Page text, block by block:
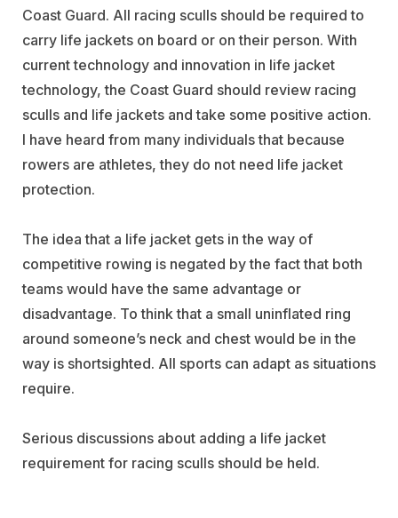
Coast Guard. All racing sculls should be required to
carry life jackets on board or on their person. With
current technology and innovation in life jacket
technology, the Coast Guard should review racing
sculls and life jackets and take some positive action.
I have heard from many individuals that because
rowers are athletes, they do not need life jacket
protection.
The idea that a life jacket gets in the way of
competitive rowing is negated by the fact that both
teams would have the same advantage or
disadvantage. To think that a small uninflated ring
around someone’s neck and chest would be in the
way is shortsighted. All sports can adapt as situations
require.
Serious discussions about adding a life jacket
requirement for racing sculls should be held.